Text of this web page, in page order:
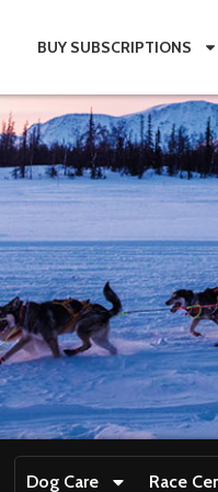
BUY SUBSCRIPTIONS
Dog Care Race